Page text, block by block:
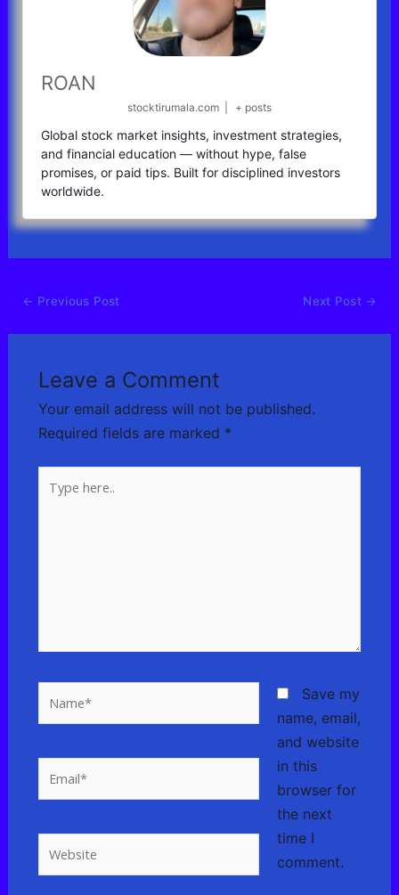
ROAN
stocktirumala.com + posts
Global stock market insights, investment strategies,
and financial education — without hype, false
promises, or paid tips. Built for disciplined investors
worldwide.
← Previous Post Next Post →
Leave a Comment
Your email address will not be published.
Required fields are marked *
here..
Save my
name, email,
and website
in this
browser for
the next
time I
comment.